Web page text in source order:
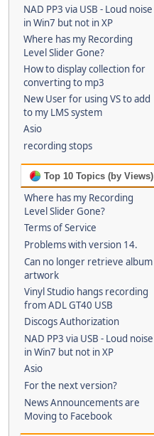
NAD PP3 via USB - Loud noise
in Win7 but not in XP
Where has my Recording
Level Slider Gone?
How to display collection for
converting to mp3
New User for using VS to add
to my LMS system
Asio
recording stops
Top 10 Topics (by Views)
Where has my Recording
Level Slider Gone?
Terms of Service
Problems with version 14.
Can no longer retrieve album
artwork
Vinyl Studio hangs recording
from ADL GT40 USB
Discogs Authorization
NAD PP3 via USB - Loud noise
in Win7 but not in XP
Asio
For the next version?
News Announcements are
Moving to Facebook